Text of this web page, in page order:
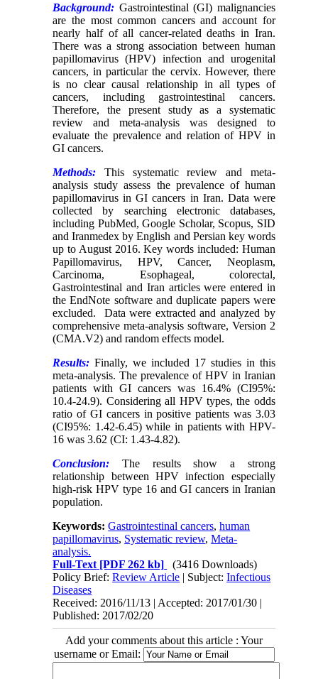
Background: Gastrointestinal (GI) malignancies
are the most common cancers and account for
nearly half of all cancer-related deaths in Iran.
There was a strong association between human
papillomavirus (HPV) infection and urogenital
cancers, in particular the cervix. However, there
is no clear causal relationship in all types of
cancers, including gastrointestinal cancers.
Therefore, the present study as a systematic
review and meta-analysis was designed to
evaluate the prevalence and relation of HPV in
GI cancers.
Methods: This systematic review and meta-
analysis study assess the prevalence of human
papillomavirus in GI cancers in Iran. Data were
collected by searching electronic databases,
including PubMed, Google Scholar, Scopus, SID
and Iranmedex by English and Persian key words
up to August 2016. Key words included: Human
Papillomavirus, HPV, Cancer, Neoplasm,
Carcinoma, Esophageal, colorectal,
Gastrointestinal and Iran articles were entered in
the EndNote software and duplicate papers were
excluded. Data were extracted and analyzed by
comprehensive meta-analysis software, Version 2
(CMA.V2) and random effects model.
Results: Finally, we included 17 studies in this
meta-analysis. The prevalence of HPV in Iranian
patients with GI cancers was 16.4% (CI95%:
10.4-24.9). Considering all HPV types, the odds
ratio of GI cancers in positive patients was 3.03
(CI95%: 1.42-6.45) while in patients with HPV-
16 was 3.62 (CI: 1.43-4.82).
Conclusion: The results show a strong
relationship between HPV infection especially
high-risk HPV type 16 and GI cancers in Iranian
population.
Keywords:Gastrointestinal cancers,human
papillomavirus, Systematic review,Meta-
analysis.
Full-Text [PDF 262 kb]
(3416 Downloads)
Policy Brief:Review Article | Subject:Infectious
Diseases
Received: 2016/11/13 | Accepted: 2017/01/30 |
Published: 2017/02/20
Add your comments about this article : Your
username or Email: